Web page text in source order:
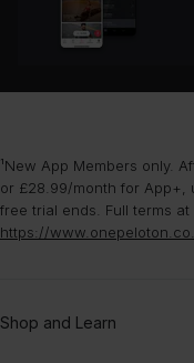
¹New App Members only.
or £28.99/month for App+,
free trial ends. Full terms at
https://
Shop and Learn